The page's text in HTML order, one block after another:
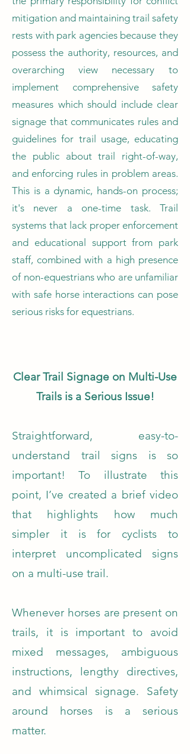
mitigation and maintaining trail safety
rests with park agencies because they
possess the authority, resources, and
overarching view necessary to
implement comprehensive safety
measures which should include clear
signage that communicates rules and
guidelines for trail usage, educating
the public about trail right-of-way,
and enforcing rules in problem areas.
This is a dynamic, hands-on process;
it's never a one-time task. Trail
systems that lack proper enforcement
and educational support from park
staff, combined with a high presence
of non-equestrians who are unfamiliar
with safe horse interactions can pose
serious risks for equestrians.
Clear Trail Signage on Multi-Use
Trails is a Serious Issue!
Straightforward, easy-to-
understand trail signs is so
important!To illustrate this
point, I’ve created a brief video
that highlights how much
simpler it is for cyclists to
interpret uncomplicated signs
on a multi-use trail.
Whenever horses are present on
trails, it is important to avoid
mixed messages, ambiguous
instructions, lengthy directives,
and whimsical signage. Safety
around horses is a serious
matter.